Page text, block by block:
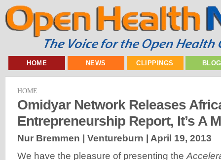
HOME NEWS CLIPPINGS
HOME
Omidyar Network Releases
Entrepreneurship Report, It’s A
Nur Bremmen | Ventureburn | April 19, 2013
We have the pleasure of presenting the